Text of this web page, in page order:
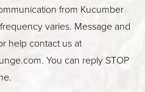
from Kucumber
varies. Message and
help contact us at
. You can reply STOP